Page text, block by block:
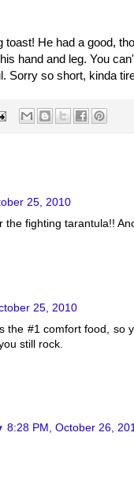
toast! He had a good,
hand and leg. You
Sorry so short, kinda
25, 2010
the fighting tarantula!!
25, 2010
the #1 comfort food, so
still rock.
8:28 PM, October 26,